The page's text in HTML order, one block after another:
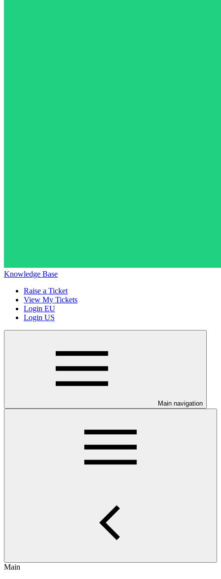
Knowledge Base
Raise a Ticket
View My Tickets
Login EU
Login US
Main navigation
Main